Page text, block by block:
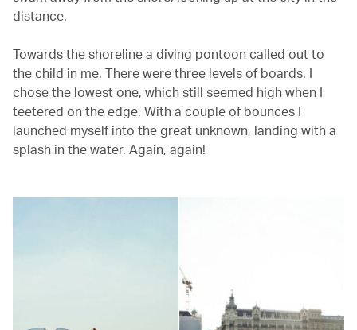
distance.
Towards the shoreline a diving pontoon called out to
the child in me. There were three levels of boards. I
chose the lowest one, which still seemed high when I
teetered on the edge. With a couple of bounces I
launched myself into the great unknown, landing with a
splash in the water. Again, again!